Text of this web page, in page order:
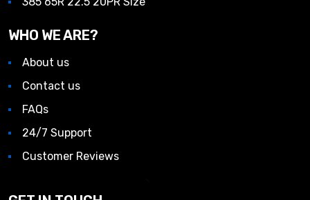
WHO WE ARE?
About us
Contact us
FAQs
24/7 Support
Customer Reviews